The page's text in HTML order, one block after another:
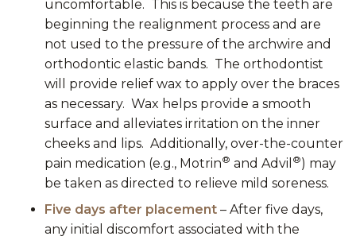
uncomfortable. This is because the teeth are
beginning the realignment process and are
not used to the pressure of the archwire and
orthodontic elastic bands. The orthodontist
will provide relief wax to apply over the braces
as necessary. Wax helps provide a smooth
surface and alleviates irritation on the inner
cheeks and lips. Additionally, over-the-counter
pain medication (e.g., Motrin® and Advil ®) may
be taken as directed to relieve mild soreness.
Five days after placement – After five days,
any initial discomfort associated with the